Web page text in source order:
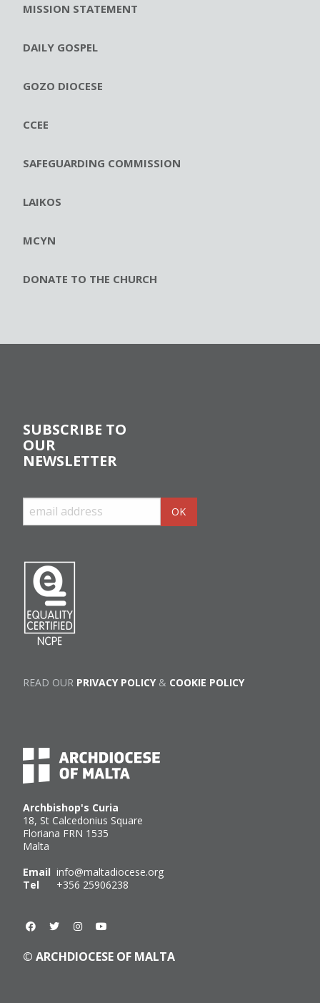
MISSION STATEMENT
DAILY GOSPEL
GOZO DIOCESE
CCEE
SAFEGUARDING COMMISSION
LAIKOS
MCYN
DONATE TO THE CHURCH
Archbishop's Curia
18, St Calcedonius Square
Floriana FRN 1535
Malta
Email info@maltadiocese.org
Tel +356 25906238
© ARCHDIOCESE OF MALTA
SUBSCRIBE TO
OUR
NEWSLETTER
READ OUR PRIVACY POLICY& COOKIE POLICY